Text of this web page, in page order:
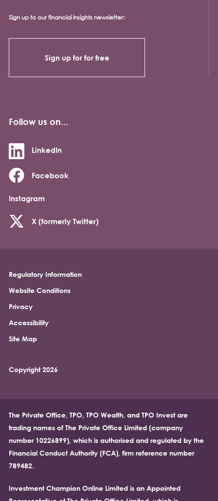
Sign up to our financial insights newsletter:
Sign up for for free
Follow us on...
LinkedIn
Facebook
Instagram
X (formerly Twitter)
Footer
Regulatory Information
Website Conditions
Privacy
Accessibility
Site Map
Copyright 2026
The Private Office, TPO, TPO Wealth, and TPO Invest are
trading names of The Private Office Limited (company
number 10226899), which is authorised and regulated by the
Financial Conduct Authority (FCA), firm reference number
789482.
Investment Champion Online Limited is an Appointed